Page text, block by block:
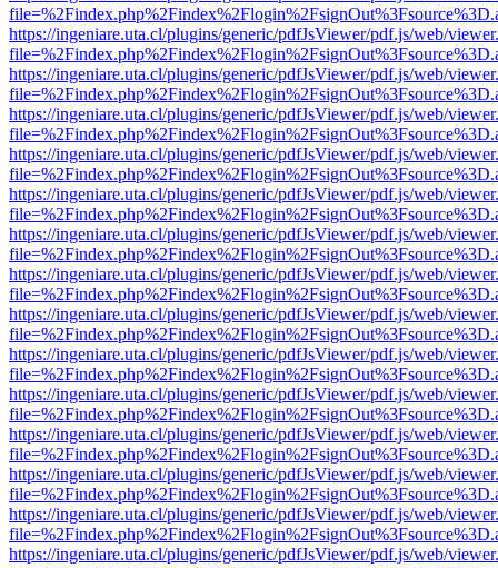
https://ingeniare.uta.cl/plugins/generic/pdfJsViewer/pdf.js/web/
https://ingeniare.uta.cl/plugins/generic/pdfJsViewer/pdf.js/web/
https://ingeniare.uta.cl/plugins/generic/pdfJsViewer/pdf.js/web/
https://ingeniare.uta.cl/plugins/generic/pdfJsViewer/pdf.js/web/
https://ingeniare.uta.cl/plugins/generic/pdfJsViewer/pdf.js/web/
https://ingeniare.uta.cl/plugins/generic/pdfJsViewer/pdf.js/web/
https://ingeniare.uta.cl/plugins/generic/pdfJsViewer/pdf.js/web/
https://ingeniare.uta.cl/plugins/generic/pdfJsViewer/pdf.js/web/
https://ingeniare.uta.cl/plugins/generic/pdfJsViewer/pdf.js/web/
https://ingeniare.uta.cl/plugins/generic/pdfJsViewer/pdf.js/web/
https://ingeniare.uta.cl/plugins/generic/pdfJsViewer/pdf.js/web/
https://ingeniare.uta.cl/plugins/generic/pdfJsViewer/pdf.js/web/
https://ingeniare.uta.cl/plugins/generic/pdfJsViewer/pdf.js/web/
https://ingeniare.uta.cl/plugins/generic/pdfJsViewer/pdf.js/web/